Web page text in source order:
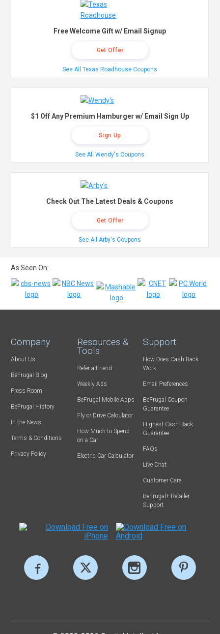
Free Welcome Gift w/ Email Signup
Get Offer
See All Texas Roadhouse Coupons
$1 Off Any Premium Hamburger w/ Email Sign Up
Sign Up
See All Wendy's Coupons
Check Out The Latest Deals & Coupons
Get Offer
See All Arby's Coupons
As Seen On:
Company
About Us
BeFrugal Blog
Press Room
BeFrugal History
In the News
Terms & Conditions
Privacy Policy
Resources &
Tools
Refer-a-Friend
Weekly Ads
BeFrugal Mobile Apps
Fly or Drive Calculator
How Much to Spend
on a Car
Electric Car Calculator
Support
How Does Cash Back
Work
Email Preferences
BeFrugal Coupon
Guarantee
Highest Cash Back
Guarantee
FAQs
Live Chat
Customer Care
BeFrugal+ Retailer
Support